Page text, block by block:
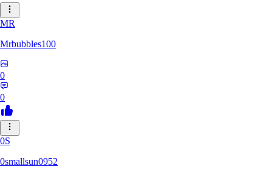
MR
Mrbubbles100
0
0
0S
0smallsun0952